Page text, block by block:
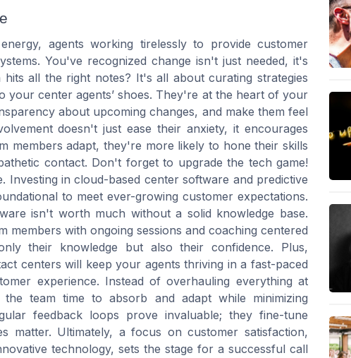
agents working tirelessly to provide customer
You've recognized change isn't just needed, it's
all the right notes? It's all about curating strategies
your center agents’ shoes. They're at the heart of your
about upcoming changes, and make them feel
doesn't just ease their anxiety, it encourages
members adapt, they're more likely to hone their skills
contact. Don't forget to upgrade the tech game!
in cloud-based center software and predictive
to meet ever-growing customer expectations.
isn't worth much without a solid knowledge base.
members with ongoing sessions and coaching centered
their knowledge but also their confidence. Plus,
centers will keep your agents thriving in a fast-paced
experience. Instead of overhauling everything at
team time to absorb and adapt while minimizing
feedback loops prove invaluable; they fine-tune
matter. Ultimately, a focus on customer satisfaction,
technology, sets the stage for a successful call